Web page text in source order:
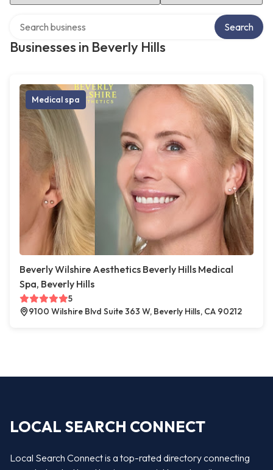
Businesses in Beverly Hills
Search
Medical spa
Beverly Wilshire Aesthetics Beverly Hills Medical
Spa, Beverly Hills
5
9100 Wilshire Blvd Suite 363 W, Beverly Hills, CA 90212
LOCAL SEARCH CONNECT
Local Search Connect is a top-rated directory connecting